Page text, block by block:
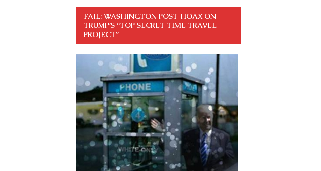
FAIL: WASHINGTON POST HOAX ON
TRUMP’S “TOP SECRET TIME TRAVEL
PROJECT”